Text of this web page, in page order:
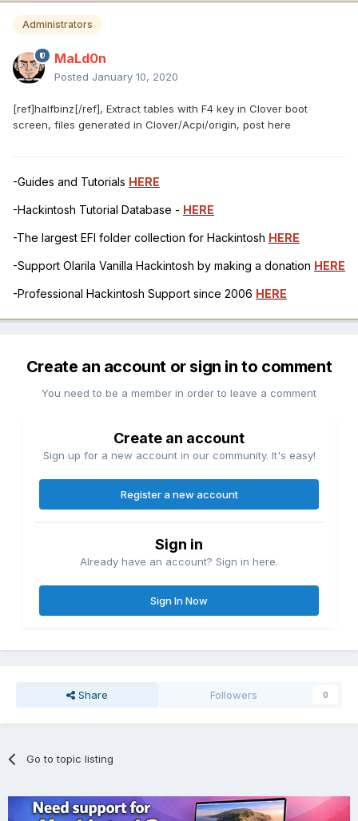
Administrators
MaLd0n
Posted January 10, 2020
[ref]halfbinz[/ref], Extract tables with F4 key in Clover boot
screen, files generated in Clover/Acpi/origin, post here
-Guides and Tutorials HERE
-Hackintosh Tutorial Database - HERE
-The largest EFI folder collection for Hackintosh HERE
-Support Olarila Vanilla Hackintosh by making a donation HERE
-Professional Hackintosh Support since 2006 HERE
Create an account or sign in to comment
You need to be a member in order to leave a comment
Create an account
Sign up for a new account in our community. It's easy!
Register a new account
Sign in
Already have an account? Sign in here.
Sign In Now
Share Followers 0
Go to topic listing